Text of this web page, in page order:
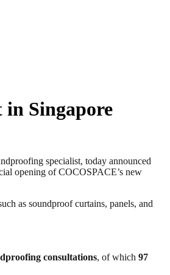
Singapore
specialist, today announced
opening of COCOSPACE’s new
as soundproof curtains, panels, and
consultations, of which 97